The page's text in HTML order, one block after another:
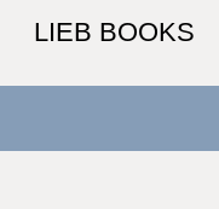
LIEB BOOKS